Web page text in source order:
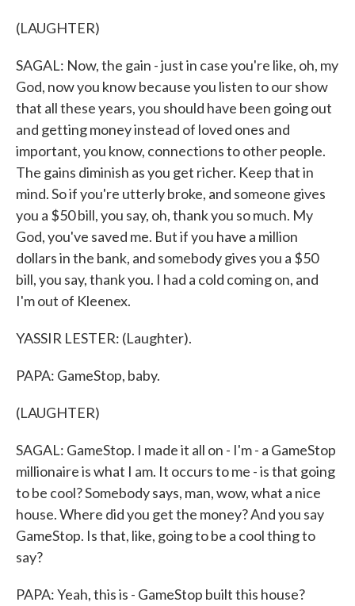
(LAUGHTER)
SAGAL: Now, the gain - just in case you're like, oh, my
God, now you know because you listen to our show
that all these years, you should have been going out
and getting money instead of loved ones and
important, you know, connections to other people.
The gains diminish as you get richer. Keep that in
mind. So if you're utterly broke, and someone gives
you a $50 bill, you say, oh, thank you so much. My
God, you've saved me. But if you have a million
dollars in the bank, and somebody gives you a $50
bill, you say, thank you. I had a cold coming on, and
I'm out of Kleenex.
YASSIR LESTER: (Laughter).
PAPA: GameStop, baby.
(LAUGHTER)
SAGAL: GameStop. I made it all on - I'm - a GameStop
millionaire is what I am. It occurs to me - is that going
to be cool? Somebody says, man, wow, what a nice
house. Where did you get the money? And you say
GameStop. Is that, like, going to be a cool thing to
say?
PAPA: Yeah, this is - GameStop built this house?